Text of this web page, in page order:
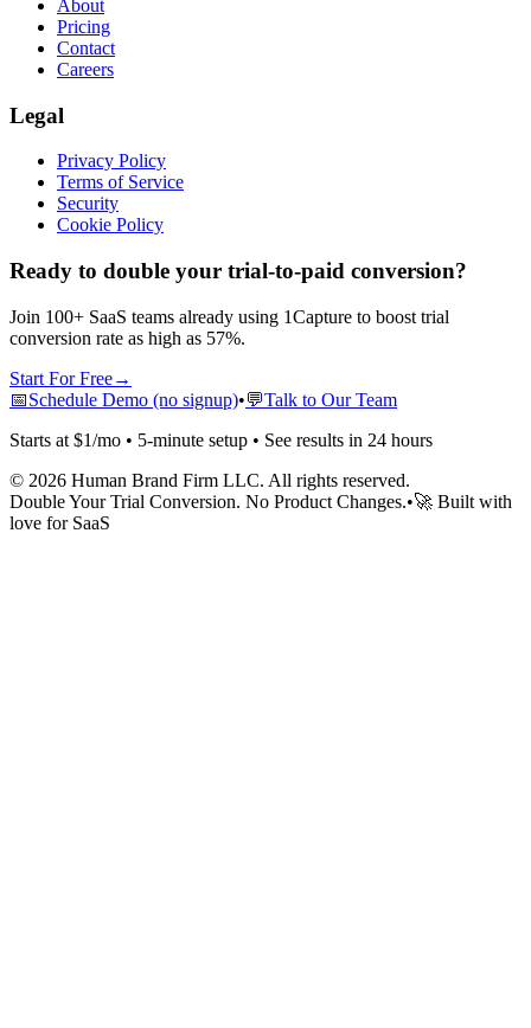
About
Pricing
Contact
Careers
Legal
Privacy Policy
Terms of Service
Security
Cookie Policy
Ready to double your trial-to-paid conversion?
Join 100+ SaaS teams already using 1Capture to boost trial
conversion rate as high as 57%.
Start For Free→
📅Schedule Demo (no signup)•💬Talk to Our Team
Starts at $1/mo • 5-minute setup • See results in 24 hours
© 2026 Human Brand Firm LLC. All rights reserved.
Double Your Trial Conversion. No Product Changes.•🚀 Built with
love for SaaS